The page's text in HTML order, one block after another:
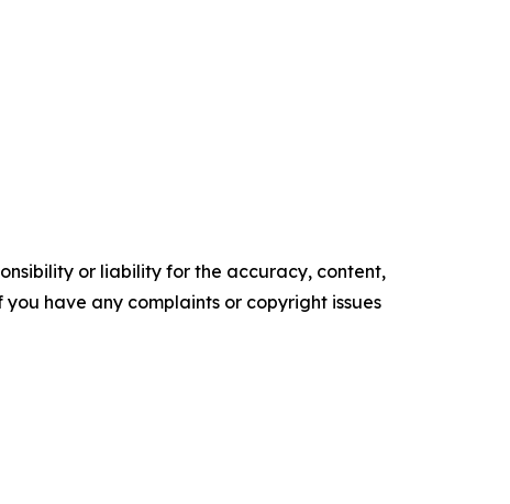
or liability for the accuracy, content,
have any complaints or copyright issues